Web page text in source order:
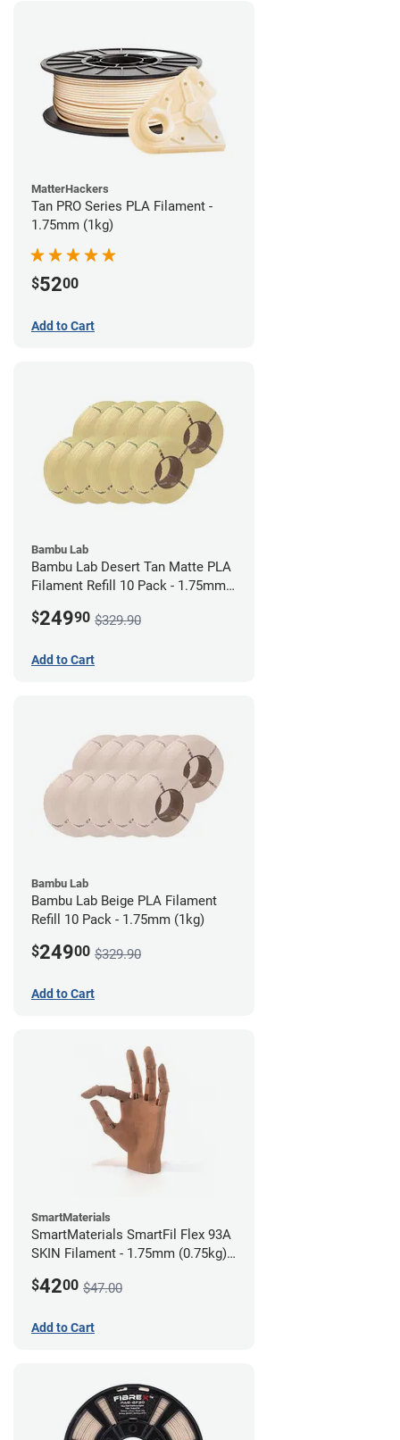
MatterHackers
Tan PRO Series PLA Filament -
1.75mm (1kg)
$5200
Add to Cart
Bambu Lab
Bambu Lab Desert Tan Matte PLA
Filament Refill 10 Pack - 1.75mm
$24990 $329.90
Add to Cart
Bambu Lab
Bambu Lab Beige PLA Filament
Refill 10 Pack - 1.75mm (1kg)
$24900 $329.90
Add to Cart
SmartMaterials
SmartMaterials SmartFil Flex 93A
SKIN Filament - 1.75mm (0.75kg)
$4200 $47.00
Add to Cart